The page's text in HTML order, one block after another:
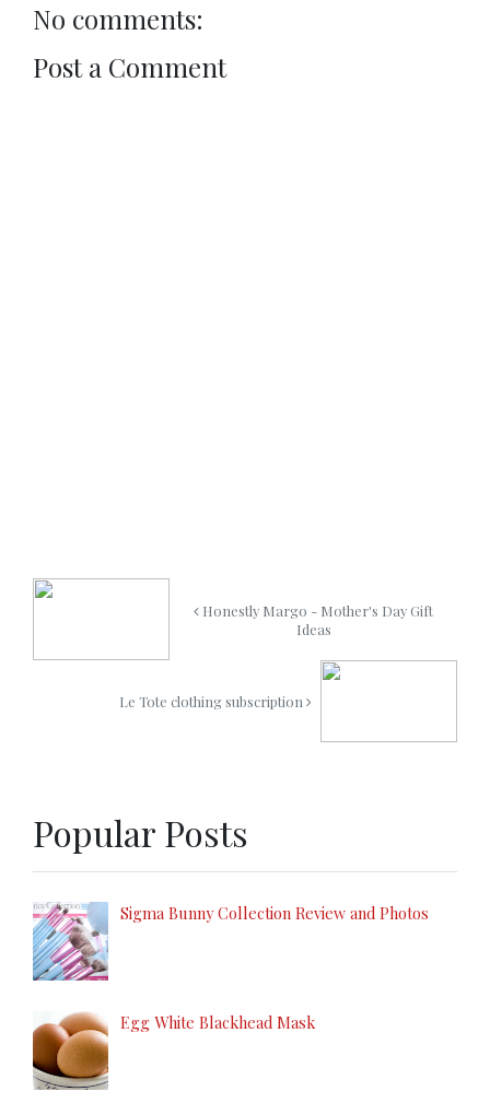
No comments:
Post a Comment
Honestly Margo - Mother's Day Gift
Ideas
Le Tote clothing subscription
Popular Posts
Sigma Bunny Collection Review and Photos
Egg White Blackhead Mask